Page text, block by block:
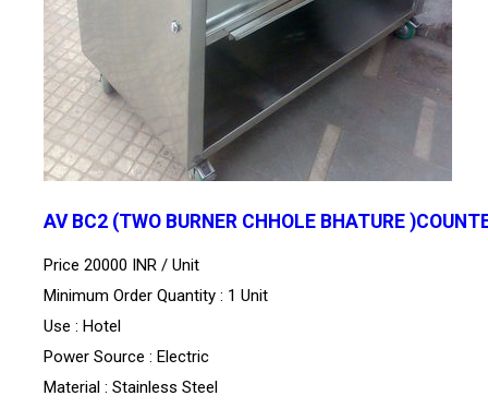
AV BC2 (TWO BURNER CHHOLE BHATURE
Price 20000 INR / Unit
Minimum Order Quantity : 1 Unit
Use : Hotel
Power Source : Electric
Material : Stainless Steel